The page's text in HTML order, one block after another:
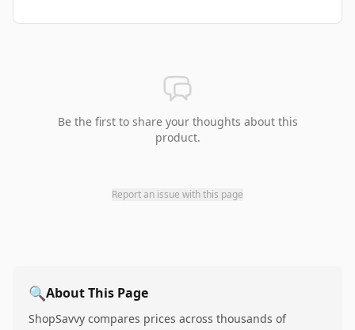
Be the first to share your thoughts about this
product.
Report an issue with this page
🔍About This Page
ShopSavvy compares prices across thousands of